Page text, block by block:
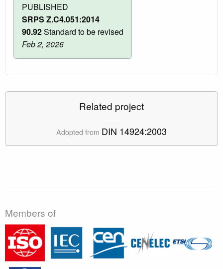
PUBLISHED
SRPS Z.C4.051:2014
90.92Standard to be revised
Feb 2, 2026
Related project
Adopted from DIN 14924:2003
Members of